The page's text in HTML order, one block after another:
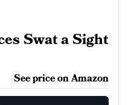
Swat a Sight
See price on Amazon